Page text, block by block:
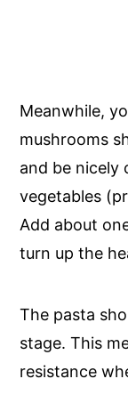
Meanwhile,
mushrooms
and be nicely
vegetables
Add about
turn up the
The pasta
stage. This
resistance